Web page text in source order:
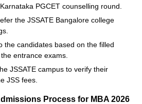
PGCET counselling round.
the JSSATE Bangalore college
the candidates based on the filled
entrance exams.
JSSATE campus to verify their
JSS fees.
Process for MBA 2026